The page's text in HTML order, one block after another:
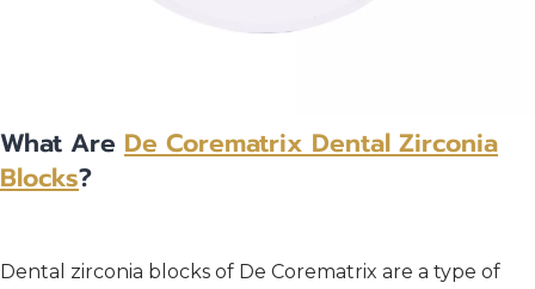
What Are De Corematrix Dental Zirconia
Blocks?
Dental zirconia blocks of De Corematrix are a type of